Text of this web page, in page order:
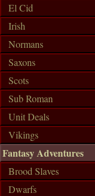
El Cid
Irish
Normans
Saxons
Scots
Sub Roman
Unit Deals
Vikings
Fantasy Adventures
Brood Slaves
Dwarfs